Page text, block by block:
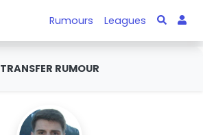
Rumours Leagues
TRANSFER RUMOUR